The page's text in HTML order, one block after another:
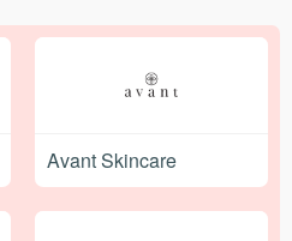
Avant Skincare